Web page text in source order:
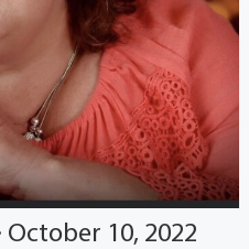
October 10, 2022